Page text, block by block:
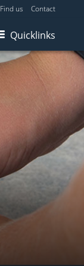
Find us Contact
Quicklinks